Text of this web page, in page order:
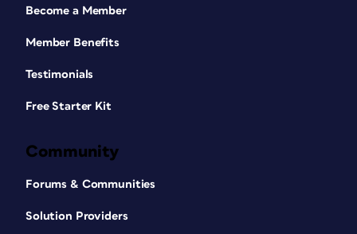
Become a Member
Member Benefits
Testimonials
Free Starter Kit
Community
Forums & Communities
Solution Providers